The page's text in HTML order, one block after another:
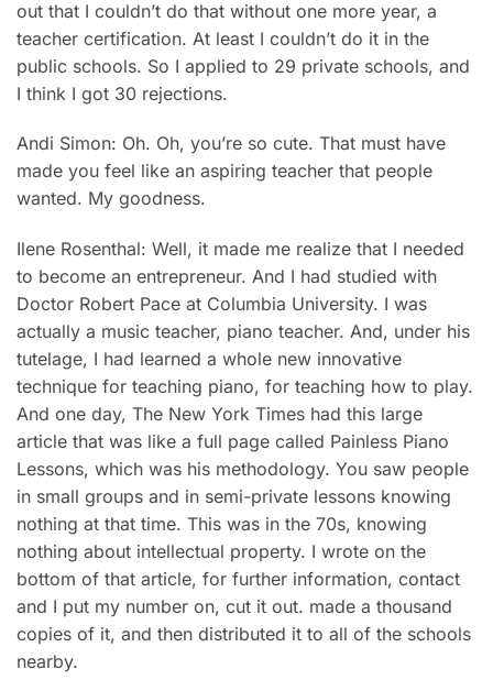
out that I couldn’t do that without one more year, a
teacher certification. At least I couldn’t do it in the
public schools. So I applied to 29 private schools, and
I think I got 30 rejections.
Andi Simon: Oh. Oh, you’re so cute. That must have
made you feel like an aspiring teacher that people
wanted. My goodness.
Ilene Rosenthal: Well, it made me realize that I needed
to become an entrepreneur. And I had studied with
Doctor Robert Pace at Columbia University. I was
actually a music teacher, piano teacher. And, under his
tutelage, I had learned a whole new innovative
technique for teaching piano, for teaching how to play.
And one day, The New York Times had this large
article that was like a full page called Painless Piano
Lessons, which was his methodology. You saw people
in small groups and in semi-private lessons knowing
nothing at that time. This was in the 70s, knowing
nothing about intellectual property. I wrote on the
bottom of that article, for further information, contact
and I put my number on, cut it out. made a thousand
copies of it, and then distributed it to all of the schools
nearby.